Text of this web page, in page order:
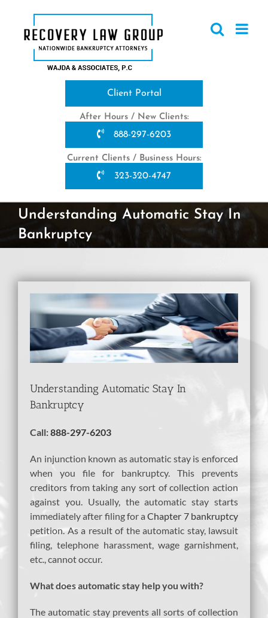
content
Client Portal
After Hours / New Clients:
888-297-6203
Current Clients / Business Hours:
323-320-4747
Understanding Automatic Stay In
Bankruptcy
View
Larger
Image
Understanding Automatic Stay In
Bankruptcy
Call:888-297-6203
An injunction known as automatic stay is enforced
when you file for bankruptcy. This prevents
creditors from taking any sort of collection action
against you. Usually, the automatic stay starts
immediately after filing for aChapter 7 bankruptcy
petition. As a result of the automatic stay, lawsuit
filing, telephone harassment, wage garnishment,
etc., cannot occur.
What does automatic stay help you with?
The automatic stay prevents all sorts of collection